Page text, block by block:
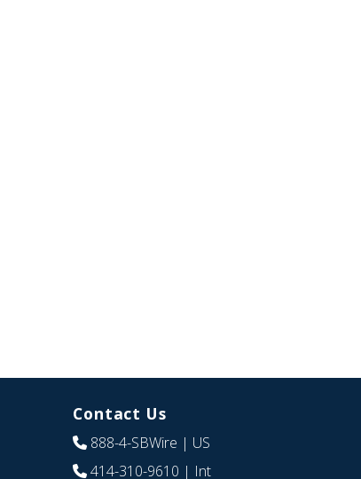
Contact Us
888-4-SBWire | US
414-310-9610 | Int